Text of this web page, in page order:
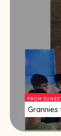
FROM
Grannies